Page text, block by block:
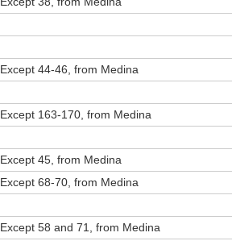
Except 44-46, from Medina
Except 163-170, from Medina
Except 45, from Medina
Except 68-70, from Medina
Except 58 and 71, from Medina